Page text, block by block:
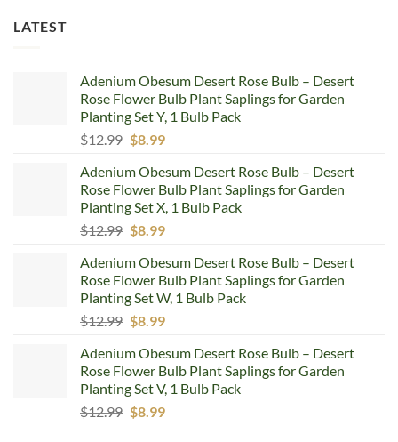
LATEST
Adenium Obesum Desert Rose Bulb – Desert
Rose Flower Bulb Plant Saplings for Garden
Planting Set Y, 1 Bulb Pack
$12.99 Original
was:
$12.99.
$8.99Current
is:
$8.99.
Adenium Obesum Desert Rose Bulb – Desert
Rose Flower Bulb Plant Saplings for Garden
Planting Set X, 1 Bulb Pack
$12.99 Original
was:
$12.99.
$8.99Current
is:
$8.99.
Adenium Obesum Desert Rose Bulb – Desert
Rose Flower Bulb Plant Saplings for Garden
Planting Set W, 1 Bulb Pack
$12.99 Original
was:
$12.99.
$8.99Current
is:
$8.99.
Adenium Obesum Desert Rose Bulb – Desert
Rose Flower Bulb Plant Saplings for Garden
Planting Set V, 1 Bulb Pack
$12.99 Original
$8.99Current